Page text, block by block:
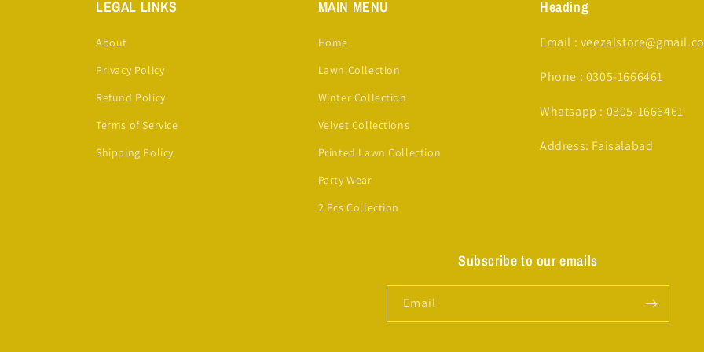
LEGAL LINKS
About
Privacy Policy
Refund Policy
Terms of Service
Shipping Policy
MAIN MENU
Home
Lawn Collection
Winter Collection
Velvet Collections
Printed Lawn Collection
Party Wear
2 Pcs Collection
Heading
Email :
Phone : 0305-1666461
Whatsapp : 0305-1666461
Address: Faisalabad
Subscribe to our emails
Email